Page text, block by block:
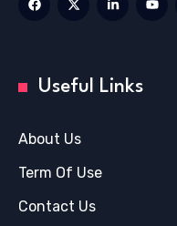
Useful Links
About Us
Term Of Use
Contact Us